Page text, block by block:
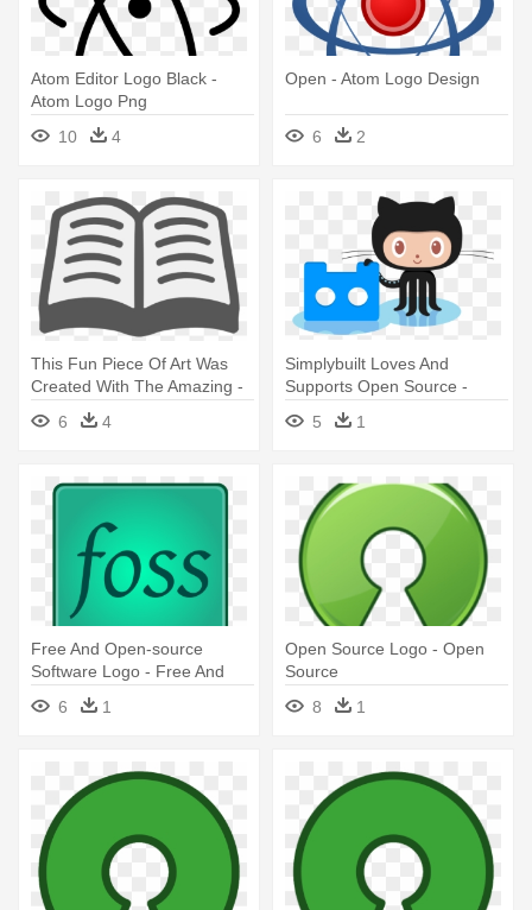
Atom Editor Logo Black -
Atom Logo Png
10
4
Open - Atom Logo Design
6 2
This Fun Piece Of Art Was
Created With The Amazing -
Open Book Png Icon
6 4
Simplybuilt Loves And
Supports Open Source -
Github Octocat
5 1
Free And Open-source
Software Logo - Free And
Open-source Software
6 1
Open Source Logo - Open
Source
8
1